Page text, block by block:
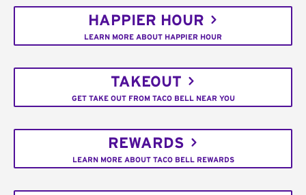
HAPPIER HOUR
LEARN MORE ABOUT HAPPIER HOUR
TAKEOUT
GET TAKE OUT FROM TACO BELL NEAR YOU
REWARDS
LEARN MORE ABOUT TACO BELL REWARDS